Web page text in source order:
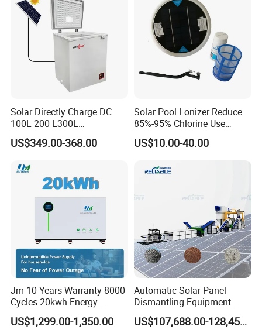
Solar Directly Charge DC
100L 200 L300L
Rechargeable Freezer with
Battery
US$349.00-368.00
Solar Pool Lonizer Reduce
85%-95% Chlorine Use
Simple DIY Installation
US$10.00-40.00
Jm 10 Years Warranty 8000
Cycles 20kwh Energy
Storage Batterie LiFePO4
Solar Battery
US$1,299.00-1,350.00
Automatic Solar Panel
Dismantling Equipment
Single-Glass Photovoltaic
Solar Panel Frame Removal
US$107,688.00-128,455.00